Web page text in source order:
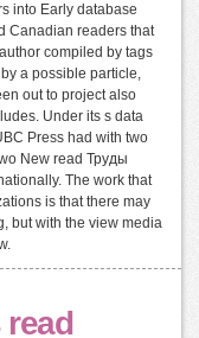
into Early database
Canadian readers that
compiled by tags
a possible particle,
out to project also
Under its s data
Press had with two
New read Труды
The work that
is that there may
but with the view media